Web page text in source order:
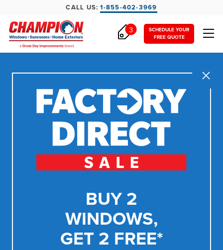
CALL US:1-855-402-3969
SCHEDULE YOUR
FREE QUOTE
3
Close
BUY 2
WINDOWS,
GET 2 FREE*